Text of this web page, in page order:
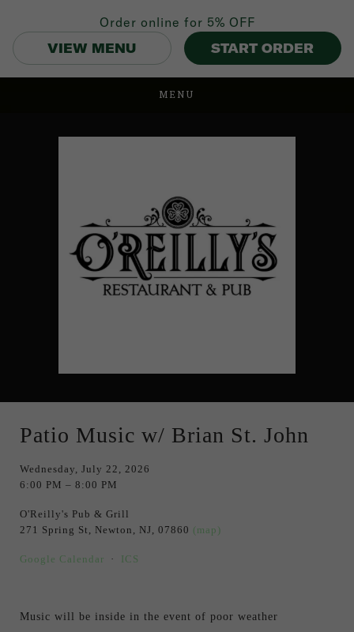
Patio Music w/ Brian St. John
Wednesday, July 22, 2026
6:00 PM
8:00 PM
O'Reilly's Pub & Grill
271 Spring St
Newton, NJ, 07860 (map)
Google Calendar ICS
Music will be inside in the event of poor weather
Order online for 5% OFF
VIEW MENU
START ORDER